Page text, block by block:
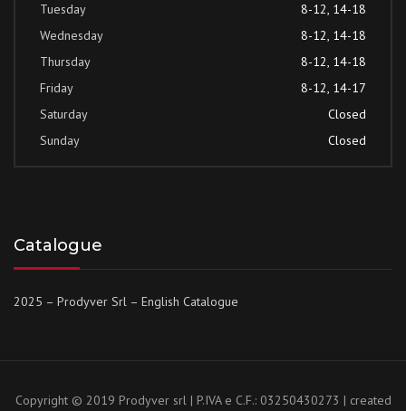
Tuesday
8-12, 14-18
Wednesday
8-12, 14-18
Thursday
8-12, 14-18
Friday
8-12, 14-17
Saturday
Closed
Sunday
Closed
Catalogue
2025 – Prodyver Srl – English Catalogue
Copyright © 2019 Prodyver srl | P.IVA e C.F.: 03250430273 | created